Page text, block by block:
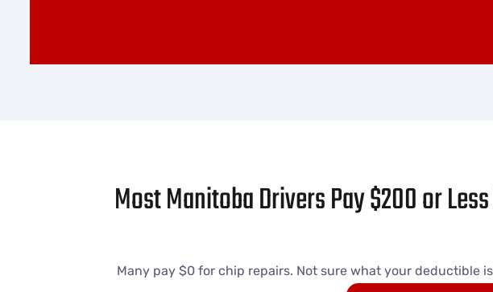
Most Manitoba Drivers Pay $200 or
Many pay $0 for chip repairs. Not sure what your deductible